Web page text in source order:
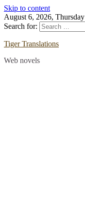
Skip to content
August 6, 2026, Thursday
Search for:
Tiger Translations
Web novels